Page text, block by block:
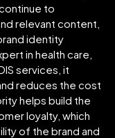
to
relevant content,
identity
in health care,
services, it
reduces the cost
helps build the
loyalty, which
of the brand and